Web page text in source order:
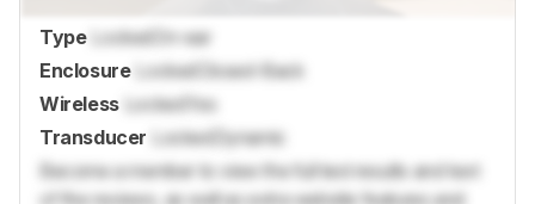
Type LockedOn-ear
Enclosure LockedClosed-Back
Wireless LockedYes
Transducer LockedDynamic
Become a member to view the full test results and text
of the reviews, as well as extra website features and